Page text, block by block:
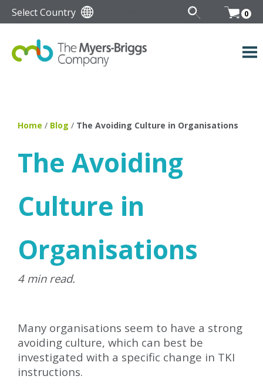
Select Country 0
Home / Blog / The Avoiding Culture in Organisations
The Avoiding
Culture in
Organisations
4 min read.
Many organisations seem to have a strong
avoiding culture, which can best be
investigated with a specific change in TKI
instructions.